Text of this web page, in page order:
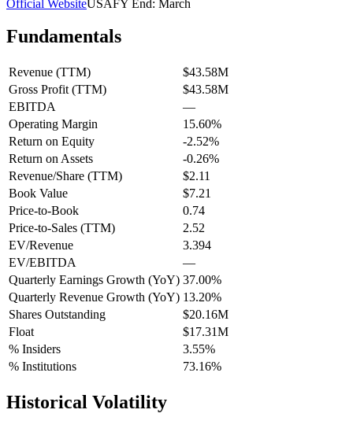
Official WebsiteUSAFY End: March
Fundamentals
Revenue (TTM)
$43.58M
Gross Profit (TTM)
$43.58M
EBITDA
—
Operating Margin
15.60%
Return on Equity
-2.52%
Return on Assets
-0.26%
Revenue/Share (TTM)
$2.11
Book Value
$7.21
Price-to-Book
0.74
Price-to-Sales (TTM)
2.52
EV/Revenue
3.394
EV/EBITDA
—
Quarterly Earnings Growth (YoY) 37.00%
Quarterly Revenue Growth (YoY) 13.20%
Shares Outstanding
$20.16M
Float
$17.31M
% Insiders
3.55%
% Institutions
73.16%
Historical Volatility